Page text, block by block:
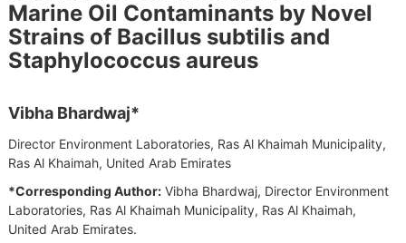
h
e
r
Marine Oil Contaminants by Novel
Strains of Bacillus subtilis and
Staphylococcus aureus
Vibha Bhardwaj*
Director Environment Laboratories, Ras Al Khaimah Municipality,
Ras Al Khaimah, United Arab Emirates
*Corresponding Author:Vibha Bhardwaj, Director Environment
Laboratories, Ras Al Khaimah Municipality, Ras Al Khaimah,
United Arab Emirates.